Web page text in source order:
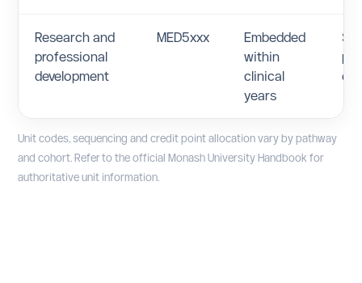
Research and
professional
development
MED5xxx
Embedded
within
clinical
years
Unit codes, sequencing and credit point allocation vary by pathway
and cohort. Refer to the official Monash University Handbook for
authoritative unit information.